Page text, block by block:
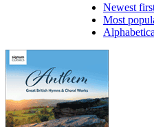
Newest
Most